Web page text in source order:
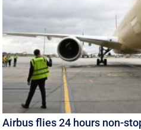
Airbus flies 24 hours non-